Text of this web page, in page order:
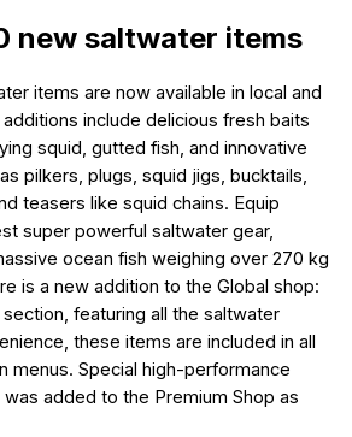
new saltwater items
items are now available in local and
include delicious fresh baits
squid, gutted fish, and innovative
pilkers, plugs, squid jigs, bucktails,
teasers like squid chains. Equip
super powerful saltwater gear,
ocean fish weighing over 270 kg
is a new addition to the Global shop:
featuring all the saltwater
these items are included in all
menus. Special high-performance
added to the Premium Shop as